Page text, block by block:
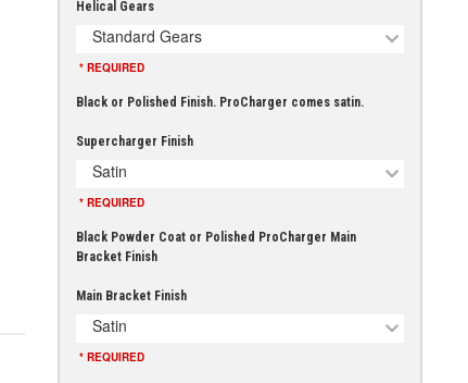
Helical Gears
Standard Gears
* REQUIRED
Black or Polished Finish. ProCharger comes satin.
Supercharger Finish
Satin
* REQUIRED
Black Powder Coat or Polished ProCharger Main
Bracket Finish
Main Bracket Finish
Satin
* REQUIRED